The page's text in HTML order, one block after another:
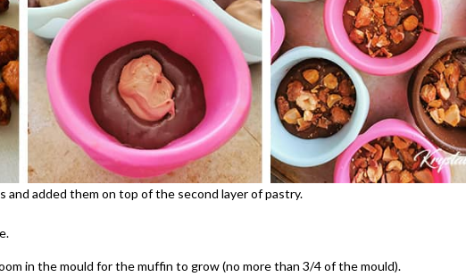
and added them on top of the second layer of pastry.
in the mould for the muffin to grow (no more than 3/4 of the mould).